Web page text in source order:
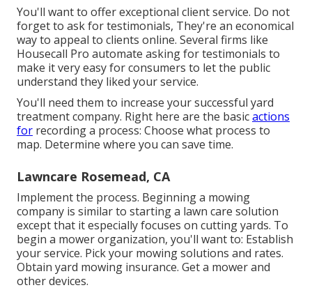
You'll want to offer exceptional client service. Do not
forget to ask for testimonials, They're an economical
way to appeal to clients online. Several firms like
Housecall Pro automate asking for testimonials to
make it very easy for consumers to let the public
understand they liked your service.
You'll need them to increase your successful yard
treatment company. Right here are the basicactions
for recording a process: Choose what process to
map. Determine where you can save time.
Lawncare Rosemead, CA
Implement the process. Beginning a mowing
company is similar to starting a lawn care solution
except that it especially focuses on cutting yards. To
begin a mower organization, you'll want to: Establish
your service. Pick your mowing solutions and rates.
Obtain yard mowing insurance. Get a mower and
other devices.